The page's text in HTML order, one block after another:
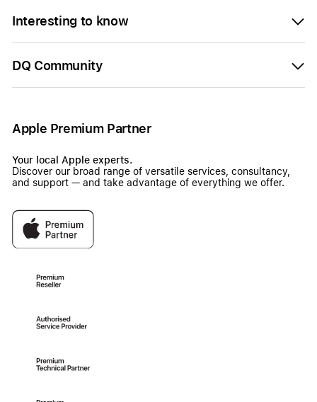
Interesting to know
DQ Community
Apple Premium Partner
Your local Apple experts.
Discover our broad range of versatile services, consultancy,
and support — and take advantage of everything we offer.